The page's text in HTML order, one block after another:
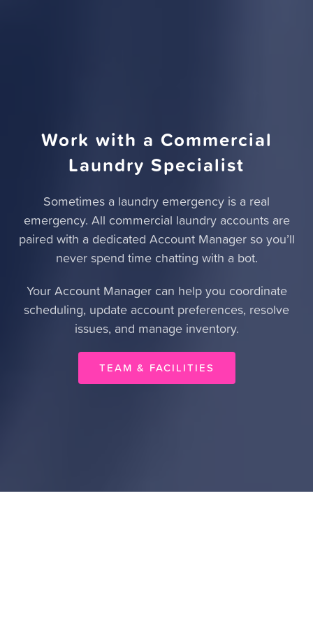
Work with a Commercial
Laundry Specialist
Sometimes a laundry emergency is a real
emergency. All commercial laundry accounts are
paired with a dedicated Account Manager so you’ll
never spend time chatting with a bot.
Your Account Manager can help you coordinate
scheduling, update account preferences, resolve
issues, and manage inventory.
TEAM & FACILITIES